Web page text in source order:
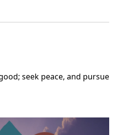
seek peace, and pursue